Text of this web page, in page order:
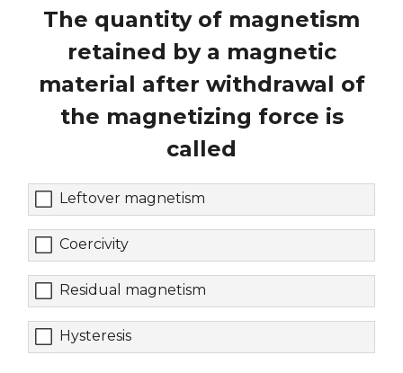
The quantity of magnetism
retained by a magnetic
material after withdrawal of
the magnetizing force is
called
Leftover magnetism
Coercivity
Residual magnetism
Hysteresis